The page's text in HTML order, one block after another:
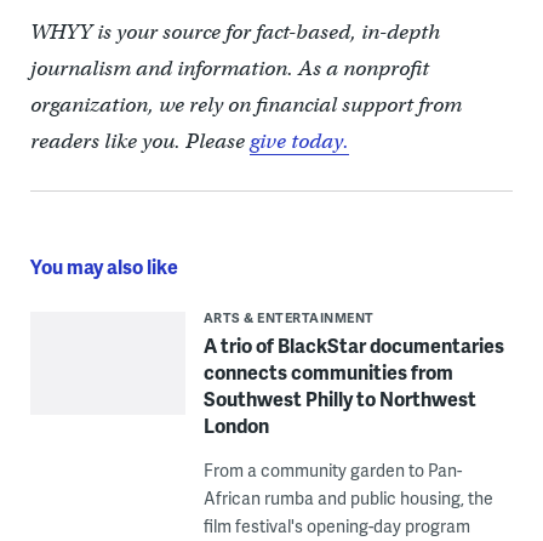
WHYY is your source for fact-based, in-depth
journalism and information. As a nonprofit
organization, we rely on financial support from
readers like you. Pleasegive today.
You may also like
ARTS & ENTERTAINMENT
A trio of BlackStar documentaries
connects communities from
Southwest Philly to Northwest
London
From a community garden to Pan-
African rumba and public housing, the
film festival's opening-day program